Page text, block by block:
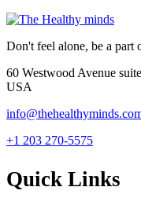
Don't feel alone, be a part
60 Westwood Avenue
USA
+1 203 270-5575
Quick Links